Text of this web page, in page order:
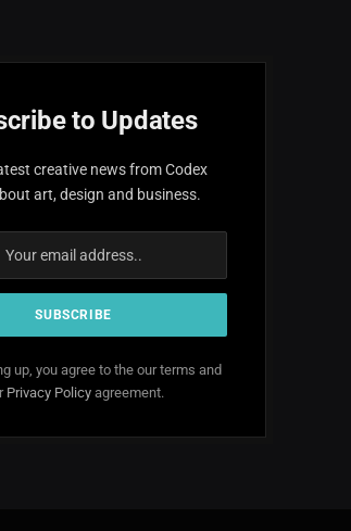
to Updates
creative news from Codex
art, design and business.
up, you agree to the our terms and
Privacy Policyagreement.